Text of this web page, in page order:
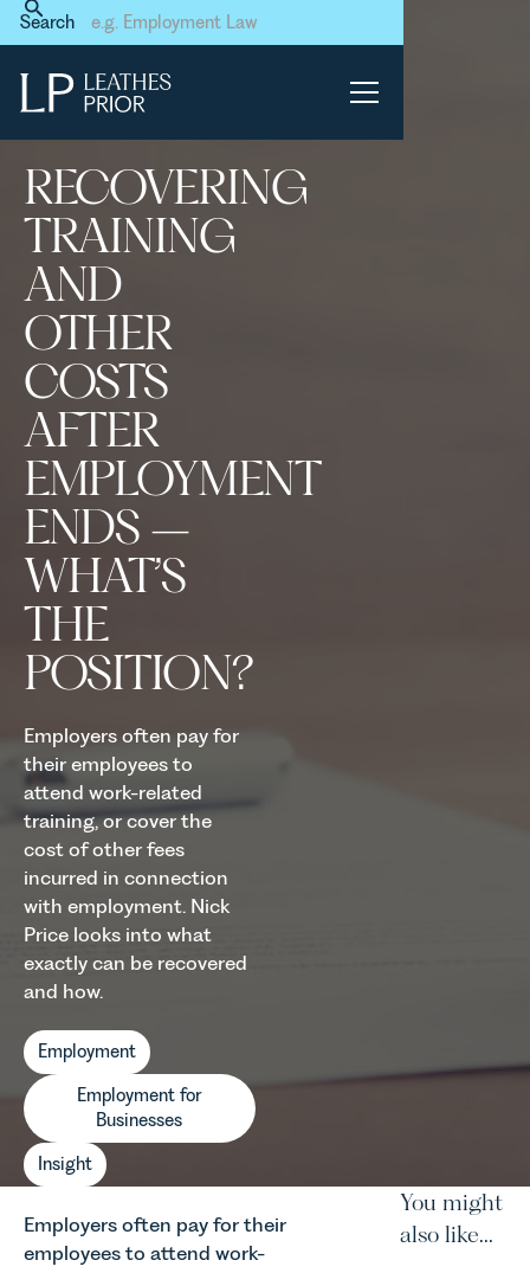
Search
Home
News & Events
Recovering training and
employment ends – what’s
the position?
RECOVERING
TRAINING
AND
OTHER
COSTS
AFTER
EMPLOYMENT
ENDS –
WHAT’S
THE
POSITION?
Employers often pay for
their employees to
attend work-related
training, or cover the
cost of other fees
incurred in connection
with employment. Nick
Price looks into what
exactly can be recovered
and how.
Employment
Employment for
Businesses
Insight
Employers often pay for their
employees to attend work-
You might
also like...